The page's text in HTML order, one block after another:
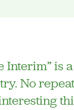
Interim” is
No